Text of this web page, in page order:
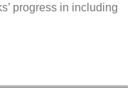
progress in including